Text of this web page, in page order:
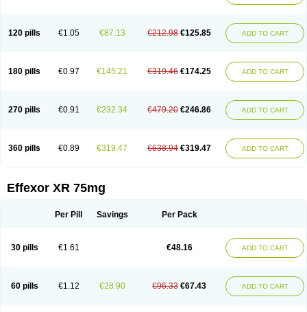
120 pills €1.05 €87.13 €212.98 €125.85 ADD TO CART
180 pills €0.97 €145.21 €319.46 €174.25 ADD TO CART
270 pills €0.91 €232.34 €479.20 €246.86 ADD TO CART
360 pills €0.89 €319.47 €638.94 €319.47 ADD TO CART
Effexor XR 75mg
Per Pill Savings Per Pack
30 pills €1.61 €48.16 ADD TO CART
60 pills €1.12 €28.90 €96.33 €67.43 ADD TO CART